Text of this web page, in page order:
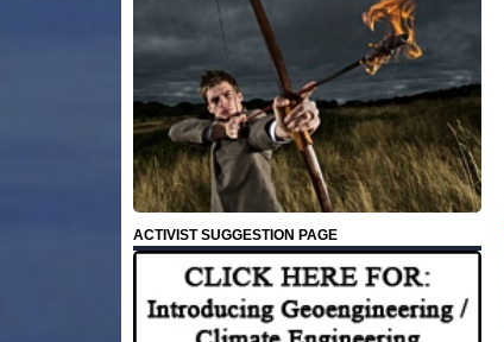
ACTIVIST SUGGESTION PAGE